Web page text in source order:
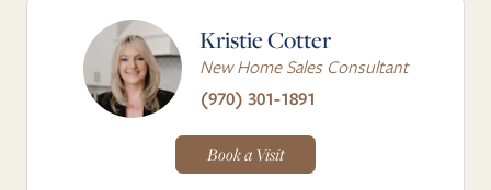
Kristie Cotter
New Home Sales Consultant
(970) 301-1891
Book a Visit